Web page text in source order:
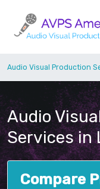
Audio Visual Production
Audio
Services in
Compare